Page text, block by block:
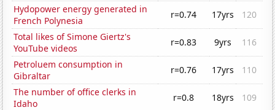
Hydopower energy generated in
French Polynesia
r=0.74 17yrs
120
Total likes of Simone Giertz's
YouTube videos
r=0.83 9yrs
116
Petroluem consumption in
Gibraltar
r=0.76 17yrs
110
The number of office clerks in
Idaho
r=0.8 18yrs
109